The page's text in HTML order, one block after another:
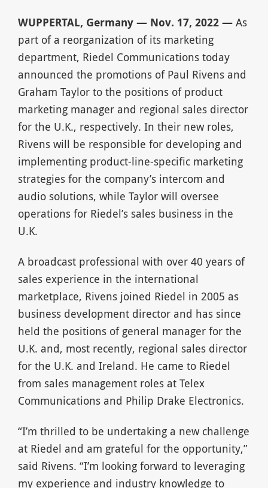
WUPPERTAL, Germany — Nov. 17, 2022 —As
part of a reorganization of its marketing
department, Riedel Communications today
announced the promotions of Paul Rivens and
Graham Taylor to the positions of product
marketing manager and regional sales director
for the U.K., respectively. In their new roles,
Rivens will be responsible for developing and
implementing product-line-specific marketing
strategies for the company’s intercom and
audio solutions, while Taylor will oversee
operations for Riedel’s sales business in the
U.K.
A broadcast professional with over 40 years of
sales experience in the international
marketplace, Rivens joined Riedel in 2005 as
business development director and has since
held the positions of general manager for the
U.K. and, most recently, regional sales director
for the U.K. and Ireland. He came to Riedel
from sales management roles at Telex
Communications and Philip Drake Electronics.
“I’m thrilled to be undertaking a new challenge
at Riedel and am grateful for the opportunity,”
said Rivens. “I’m looking forward to leveraging
my experience and industry knowledge to